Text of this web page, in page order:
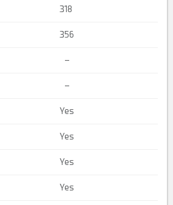
318
356
–
–
Yes
Yes
Yes
Yes